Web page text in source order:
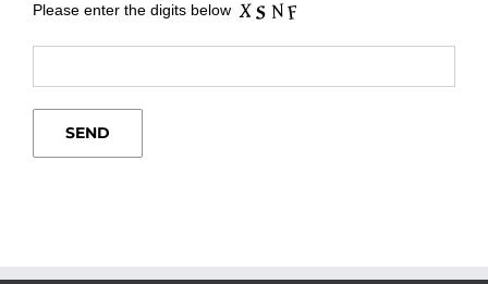
Please enter the digits below